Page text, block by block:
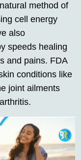
method of
cell energy
also
speeds healing
and pains. FDA
conditions like
joint ailments